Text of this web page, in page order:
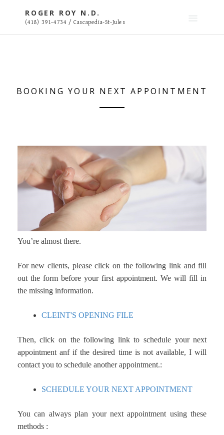
ROGER ROY N.D.
(418) 391-4734 / Cascapedia-St-Jules
BOOKING YOUR NEXT APPOINTMENT
You’re almost there.
For new clients, please click on the following link and fill
out the form before your first appointment. We will fill in
the missing information.
CLEINT'S OPENING FILE
Then, click on the following link to schedule your next
appointment anf if the desired time is not available, I will
contact you to schedule another appointment.:
SCHEDULE YOUR NEXT APPOINTMENT
You can always plan your next appointment using these
methods :